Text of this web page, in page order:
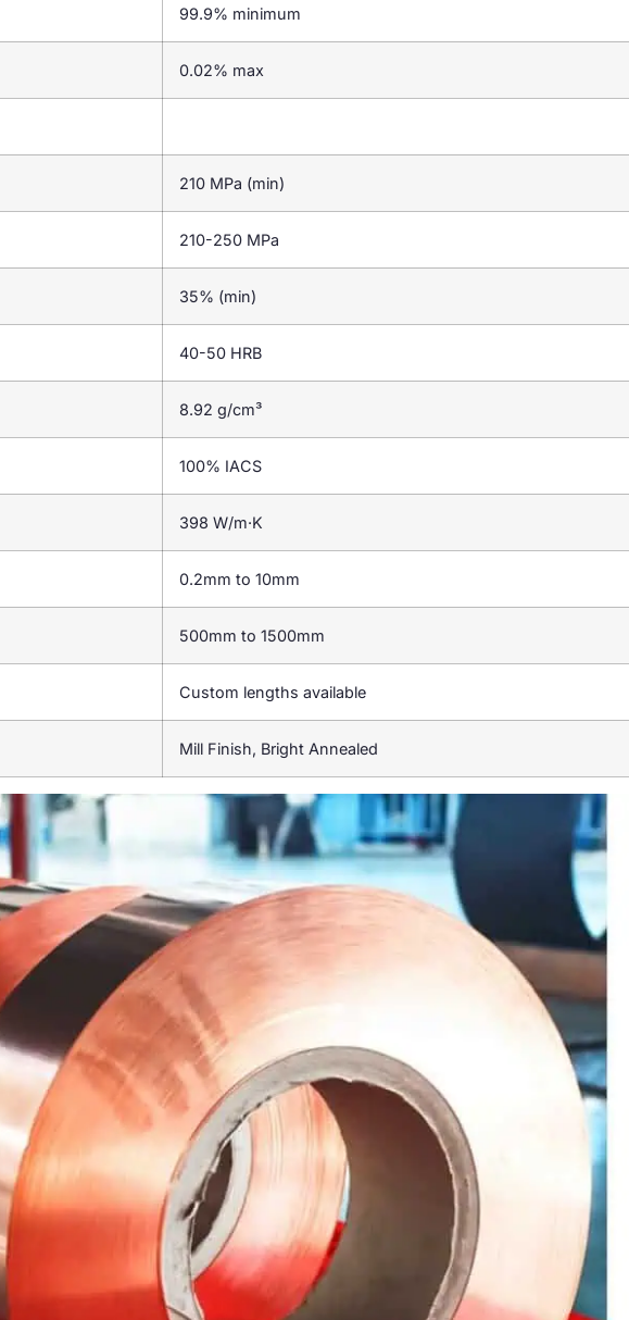
99.9% minimum
0.02% max
210 MPa (min)
210-250 MPa
35% (min)
40-50 HRB
8.92 g/cm³
100% IACS
398 W/m·K
0.2mm to 10mm
500mm to 1500mm
Custom lengths available
Mill Finish, Bright Annealed